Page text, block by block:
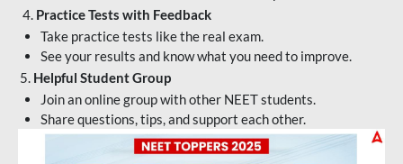
4. Practice Tests with Feedback
Take practice tests like the real exam.
See your results and know what you need to improve.
5. Helpful Student Group
Join an online group with other NEET students.
Share questions, tips, and support each other.